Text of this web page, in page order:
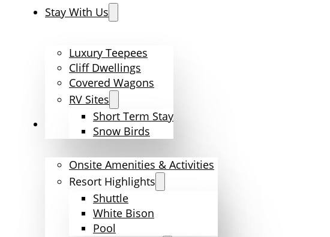
Stay With Us
Luxury Teepees
Cliff Dwellings
Covered Wagons
RV Sites
Short Term Stay
Snow Birds
Amenities & Activities
Onsite Amenities & Activities
Resort Highlights
Shuttle
White Bison
Pool